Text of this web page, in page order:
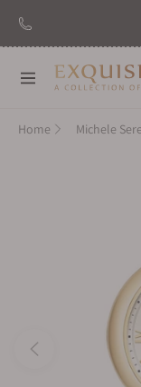
Navigation
Home